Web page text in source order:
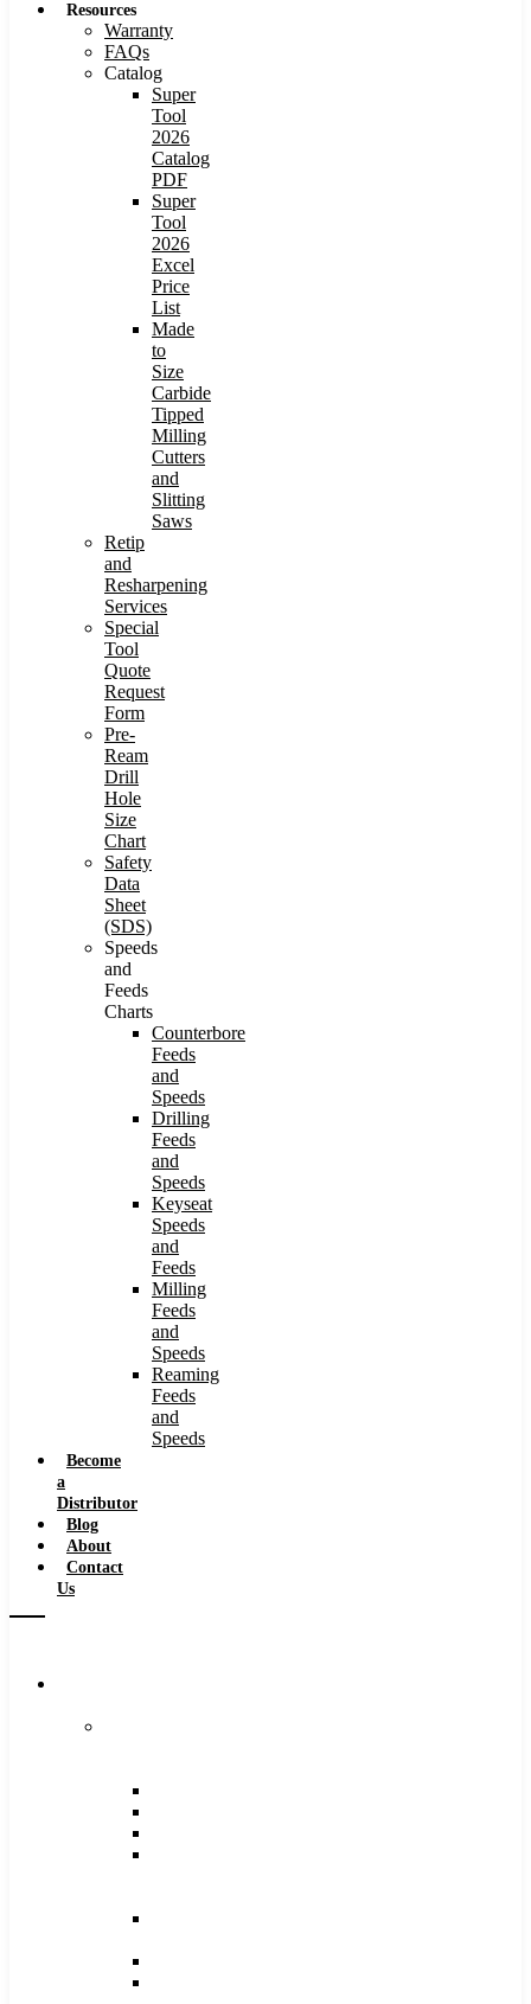
Resources
Warranty
FAQs
Catalog
Super
Tool
2026
Catalog
PDF
Super
Tool
2026
Excel
Price
List
Made
to
Size
Carbide
Tipped
Milling
Cutters
and
Slitting
Saws
Retip
and
Resharpening
Services
Special
Tool
Quote
Request
Form
Pre-
Ream
Drill
Hole
Size
Chart
Safety
Data
Sheet
(SDS)
Speeds
and
Feeds
Charts
Counterbore
Feeds
and
Speeds
Drilling
Feeds
and
Speeds
Keyseat
Speeds
and
Feeds
Milling
Feeds
and
Speeds
Reaming
Feeds
and
Speeds
Become
a
Distributor
Blog
About
Contact
Us